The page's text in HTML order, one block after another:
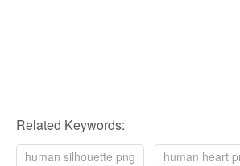
Related Keywords:
human silhouette png
human heart